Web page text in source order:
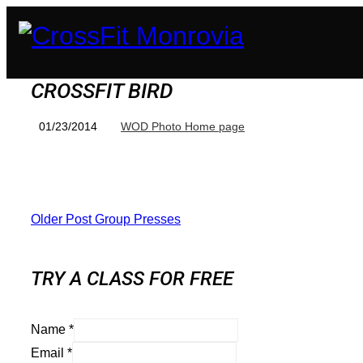
CROSSFIT BIRD
01/23/2014 WOD Photo Home page
Older PostGroup Presses
TRY A CLASS FOR FREE
Name *
Email *